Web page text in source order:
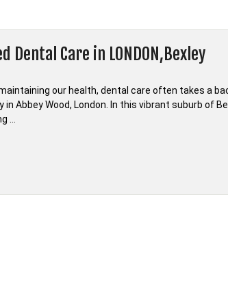
Dental Care in LONDON,Bexley
our health, dental care often takes a
Abbey Wood, London. In this vibrant suburb of
…